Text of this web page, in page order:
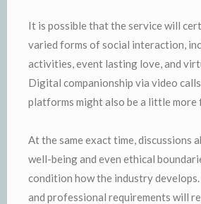
It is possible that the service will
varied forms of social interaction,
activities, event lasting love, and
Digital companionship via video
platforms might also be a little more
At the same exact time, discussions
well-being and even ethical
condition how the industry
and professional requirements will